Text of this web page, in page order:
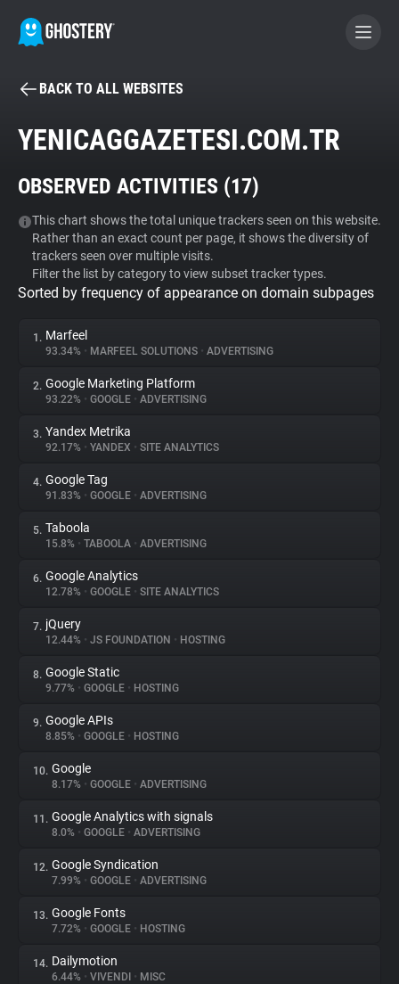
BECOME A CONTRIBUTOR
Tracker & Ad Blocker
WhoTracks.Me
Privacy Digest
About
Trackers
Websites
Explorer
Tracking Reach
BACK TO ALL WEBSITES
YENICAGGAZETESI.COM.TR
OBSERVED ACTIVITIES (17)
This chart shows the total unique trackers seen on this website.
Rather than an exact count per page, it shows the diversity of
trackers seen over multiple visits.
Filter the list by category to view subset tracker types.
Sorted by frequency of appearance on domain subpages
1. Marfeel
93.34% • MARFEEL SOLUTIONS • ADVERTISING
2. Google Marketing Platform
93.22% • GOOGLE • ADVERTISING
3. Yandex Metrika
92.17% • YANDEX • SITE ANALYTICS
4. Google Tag
91.83% • GOOGLE • ADVERTISING
5. Taboola
15.8% • TABOOLA • ADVERTISING
6. Google Analytics
12.78% • GOOGLE • SITE ANALYTICS
7. jQuery
12.44% • JS FOUNDATION • HOSTING
8. Google Static
9.77% • GOOGLE • HOSTING
9. Google APIs
8.85% • GOOGLE • HOSTING
10. Google
8.17% • GOOGLE • ADVERTISING
11. Google Analytics with signals
8.0% • GOOGLE • ADVERTISING
12. Google Syndication
7.99% • GOOGLE • ADVERTISING
13. Google Fonts
7.72% • GOOGLE • HOSTING
14. Dailymotion
6.44% • VIVENDI • MISC